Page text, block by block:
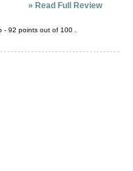
» Read Full Review
- 92 points out of 100